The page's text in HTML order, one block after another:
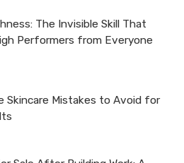
The Invisible Skill That
Performers from Everyone
Skincare Mistakes to Avoid for